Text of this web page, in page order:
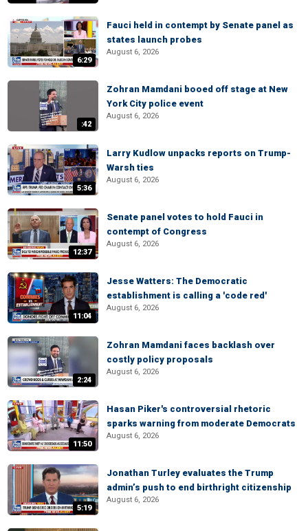
6:29
Fauci held in contempt by Senate panel as
states launch probes
August 6, 2026
:42
Zohran Mamdani booed off stage at New
York City police event
August 6, 2026
5:36
Larry Kudlow unpacks reports on Trump-
Warsh ties
August 6, 2026
12:37
Senate panel votes to hold Fauci in
contempt of Congress
August 6, 2026
11:04
Jesse Watters: The Democratic
establishment is calling a 'code red'
August 6, 2026
2:24
Zohran Mamdani faces backlash over
costly policy proposals
August 6, 2026
11:50
Hasan Piker's controversial rhetoric
sparks warning from moderate Democrats
August 6, 2026
5:19
Jonathan Turley evaluates the Trump
admin’s push to end birthright citizenship
August 6, 2026